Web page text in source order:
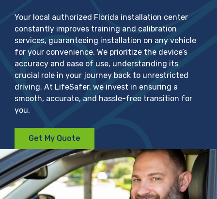
Your local authorized Florida installation center
constantly improves training and calibration
services, guaranteeing installation on any vehicle
for your convenience. We prioritize the device’s
accuracy and ease of use, understanding its
crucial role in your journey back to unrestricted
driving. At LifeSafer, we invest in ensuring a
smooth, accurate, and hassle-free transition for
you.
Get My Quote